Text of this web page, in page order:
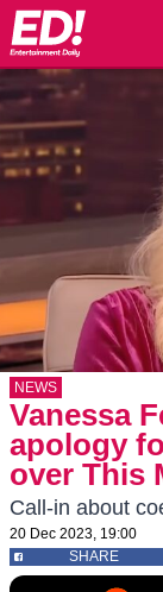
NEWS
Vanessa
apology
over This
Call-in about
20 Dec 2023, 19:00
SHARE